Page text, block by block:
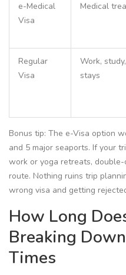
e-Medical
Visa
Medical
Regular
Visa
Work,
stays
Bonus tip: The e-Visa option
and 5 major seaports. If your
work or yoga retreats,
route. Nothing ruins trip
wrong visa and getting
How Long
Breaking
Times